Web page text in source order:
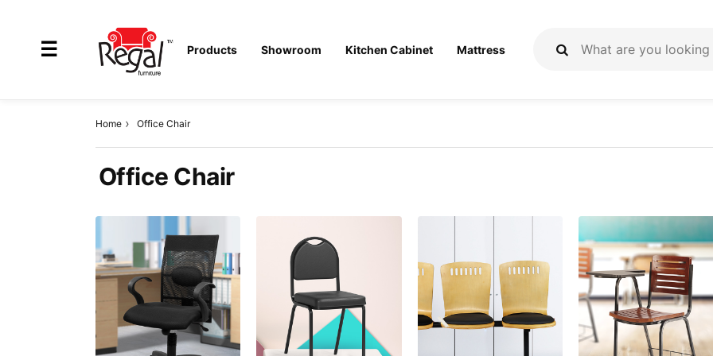
Products
Interiors
Industrial
Solution
Home
☰ Products Showroom Kitchen Cabinet Mattress
Home Office Chair
Office Chair